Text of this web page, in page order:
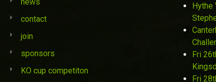
contact
join
sponsors
KO cup competiton
Hythe
Fri
Fri